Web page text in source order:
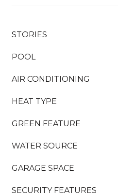
STORIES
POOL
AIR CONDITIONING
HEAT TYPE
GREEN FEATURE
WATER SOURCE
GARAGE SPACE
SECURITY FEATURES